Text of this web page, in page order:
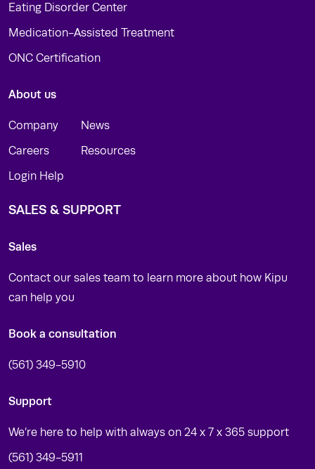
Eating Disorder Center
Medication-Assisted Treatment
ONC Certification
About us
Company
Careers
Login Help
News
Resources
SALES & SUPPORT
Sales
Contact our sales team to learn more about how Kipu
can help you
Book a consultation
(561) 349-5910
Support
We’re here to help with always on 24 x 7 x 365 support
(561) 349-5911